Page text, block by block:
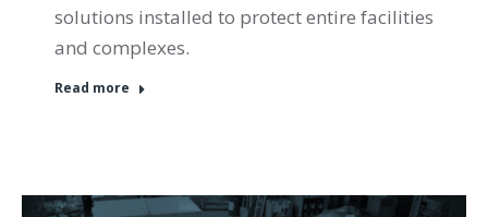
solutions installed to protect entire facilities
and complexes.
Read more